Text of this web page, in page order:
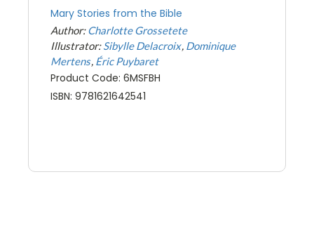
Mary Stories from the Bible
Author:Charlotte Grossetete
Illustrator:Sibylle Delacroix Dominique
Mertens Éric Puybaret
Product Code: 6MSFBH
ISBN: 9781621642541